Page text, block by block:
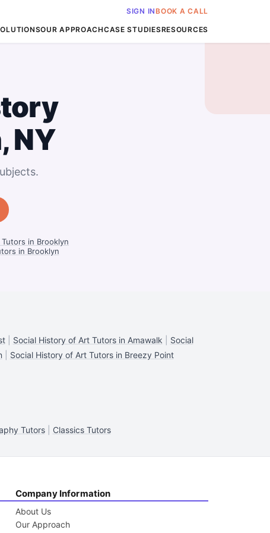
SIGN INBOOK A CALL
OUR APPROACHCASE STUDIESRESOURCES
NY
in Brooklyn
in Brooklyn
| Social History of Art Tutors in Amawalk
Social
Social History of Art Tutors in Breezy Point
Tutors| Classics Tutors
Company Information
About Us
Our Approach